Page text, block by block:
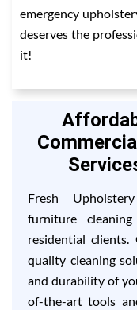
emergency
deserves the
it!
Fresh
furniture
residential
quality cleaning
and durability of
of-the-art tools